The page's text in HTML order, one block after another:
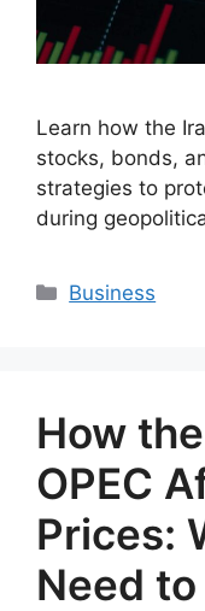
Learn how the
stocks, bonds,
strategies to
during
Categories
Business
How
OPEC
Prices:
Need